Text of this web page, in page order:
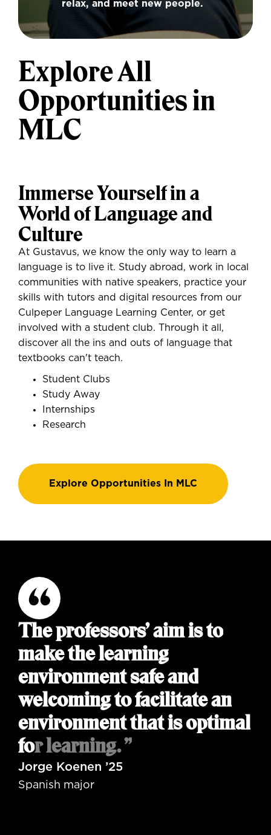
relax, and meet new people.
Explore All
Opportunities in
MLC
Immerse Yourself in a
World of Language and
Culture
At Gustavus, we know the only way to learn a
language is to live it. Study abroad, work in local
communities with native speakers, practice your
skills with tutors and digital resources from our
Culpeper Language Learning Center, or get
involved with a student club. Through it all,
discover all the ins and outs of language that
textbooks can't teach.
Student Clubs
Study Away
Internships
Research
Explore Opportunities In MLC
The professors’ aim is to
make the learning
environment safe and
welcoming to facilitate an
environment that is optimal
for learning. ”
Jorge Koenen ’25
Spanish major